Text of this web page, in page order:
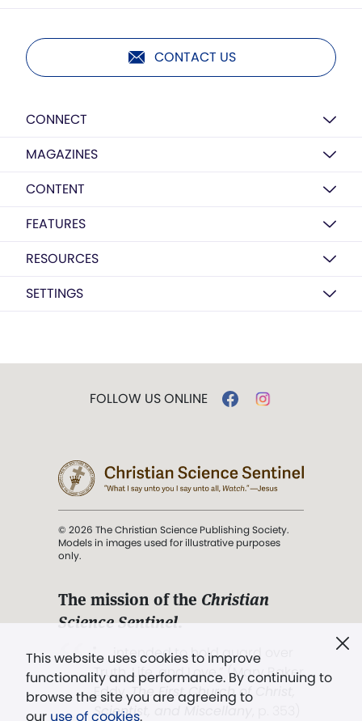
CONTACT US
CONNECT
MAGAZINES
CONTENT
FEATURES
RESOURCES
SETTINGS
This website uses cookies to improve
functionality and performance. By continuing to
browse the site you are agreeing to
our use of cookies.
FOLLOW US ONLINE
© 2026 The Christian Science Publishing Society.
Models in images used for illustrative purposes
only.
The mission of the Christian
Science Sentinel.
". . . intended to hold guard over
Truth, Life, and Love.” (Mary Baker
Eddy,The First Church of Christ,
Scientist, and Miscellany